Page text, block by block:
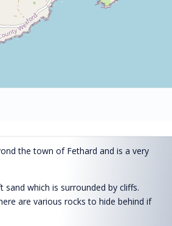
the town of Fethard and is a very
which is surrounded by cliffs.
are various rocks to hide behind if